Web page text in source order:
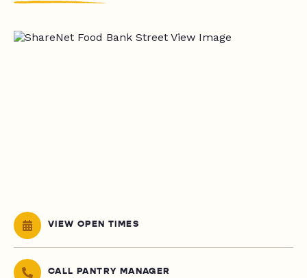
VIEW OPEN TIMES
CALL PANTRY MANAGER